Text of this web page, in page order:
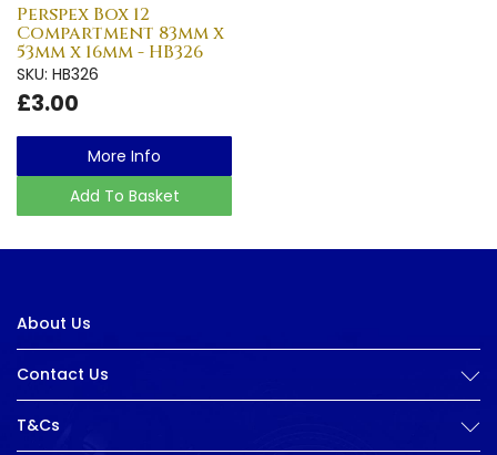
Perspex Box 12
Compartment 83mm x
53mm x 16mm - HB326
SKU: HB326
£3.00
More Info
Add To Basket
About Us
Contact Us
T&Cs